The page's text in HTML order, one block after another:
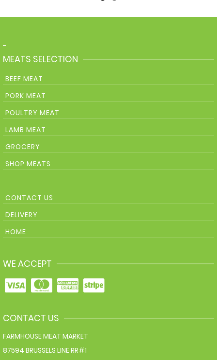
-
MEATS SELECTION
BEEF MEAT
PORK MEAT
POULTRY MEAT
LAMB MEAT
GROCERY
SHOP MEATS
CONTACT US
DELIVERY
HOME
WE ACCEPT
CONTACT US
FARMHOUSE MEAT MARKET
87594 BRUSSELS LINE RR#1